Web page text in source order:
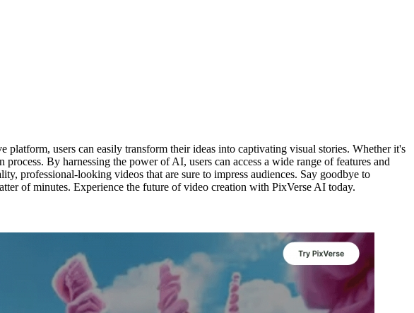
users can easily transform their ideas into captivating visual stories. Whether it's
By harnessing the power of AI, users can access a wide range of features and
professional-looking videos that are sure to impress audiences. Say goodbye to
of minutes. Experience the future of video creation with PixVerse AI today.